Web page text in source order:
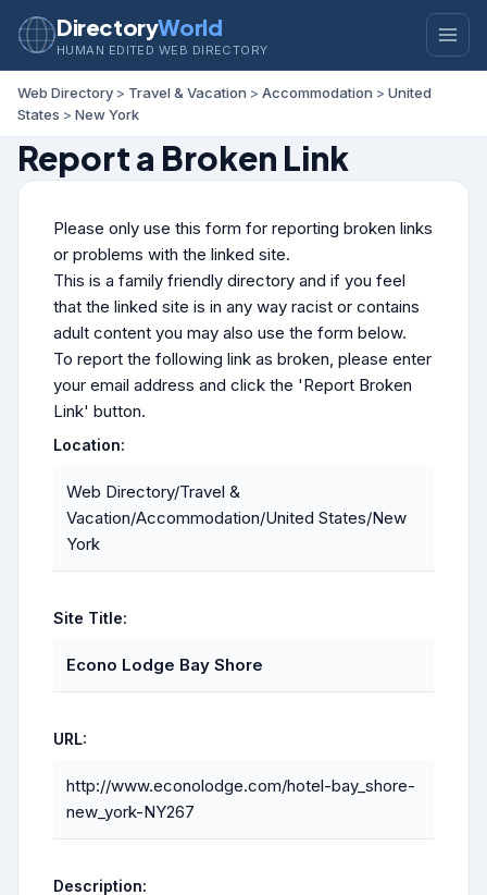
DirectoryWorld
HUMAN EDITED WEB DIRECTORY
Web Directory > Travel & Vacation > Accommodation > United
States > New York
Report a Broken Link
Please only use this form for reporting broken links
or problems with the linked site.
This is a family friendly directory and if you feel
that the linked site is in any way racist or contains
adult content you may also use the form below.
To report the following link as broken, please enter
your email address and click the 'Report Broken
Link' button.
Location:
Web Directory/Travel &
Vacation/Accommodation/United States/New
York
Site Title:
Econo Lodge Bay Shore
URL:
http://www.econolodge.com/hotel-bay_shore-
new_york-NY267
Description: